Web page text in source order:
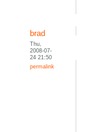
brad
Thu,
2008-07-
24 21:50
permalink